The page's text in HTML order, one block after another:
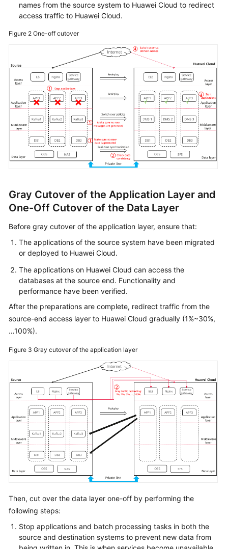
names from the source system to Huawei Cloud to redirect
access traffic to Huawei Cloud.
Figure 2 One-off cutover
Gray Cutover of the Application Layer and
One-Off Cutover of the Data Layer
Before gray cutover of the application layer, ensure that:
The applications of the source system have been migrated
or deployed to Huawei Cloud.
The applications on Huawei Cloud can access the
databases at the source end. Functionality and
performance have been verified.
After the preparations are complete, redirect traffic from the
source-end access layer to Huawei Cloud gradually (1%~30%,
…100%).
Figure 3 Gray cutover of the application layer
Then, cut over the data layer one-off by performing the
following steps:
Stop applications and batch processing tasks in both the
source and destination systems to prevent new data from